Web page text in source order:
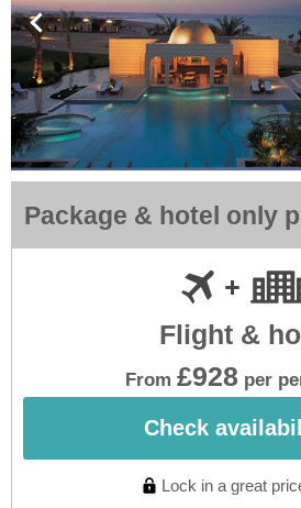
Package & hotel only
Flight &
From £928 per
Check
Lock in a great